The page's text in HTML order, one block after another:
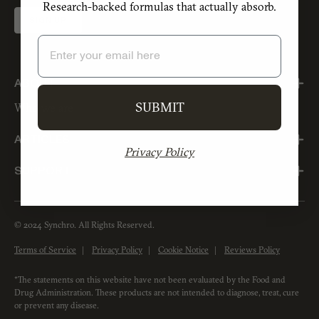
ABOUT
Who we are
ARTICLES
SUPPORT
© 2024 Synchro. All Rights Reserved.
Terms of Service Privacy Policy Cookie Notice Reviews Policy
*The statements on this website have not been evaluated by the Food and
Drug Administration. These products are not intended to diagnose, treat, cure
or prevent any disease.
Research-backed formulas that actually absorb.
Email
SUBMIT
Privacy Policy